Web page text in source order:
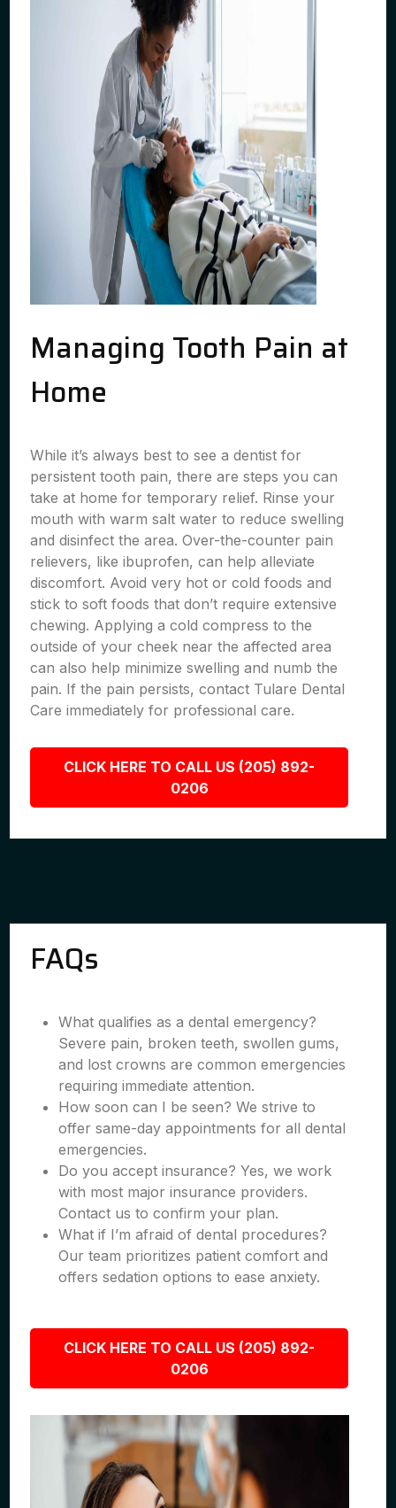
Managing Tooth Pain at
Home
While it’s always best to see a dentist for
persistent tooth pain, there are steps you can
take at home for temporary relief. Rinse your
mouth with warm salt water to reduce swelling
and disinfect the area. Over-the-counter pain
relievers, like ibuprofen, can help alleviate
discomfort. Avoid very hot or cold foods and
stick to soft foods that don’t require extensive
chewing. Applying a cold compress to the
outside of your cheek near the affected area
can also help minimize swelling and numb the
pain. If the pain persists, contact Tulare Dental
Care immediately for professional care.
CLICK HERE TO CALL US (205) 892-
0206
FAQs
What qualifies as a dental emergency?
Severe pain, broken teeth, swollen gums,
and lost crowns are common emergencies
requiring immediate attention.
How soon can I be seen? We strive to
offer same-day appointments for all dental
emergencies.
Do you accept insurance? Yes, we work
with most major insurance providers.
Contact us to confirm your plan.
What if I’m afraid of dental procedures?
Our team prioritizes patient comfort and
offers sedation options to ease anxiety.
CLICK HERE TO CALL US (205) 892-
0206